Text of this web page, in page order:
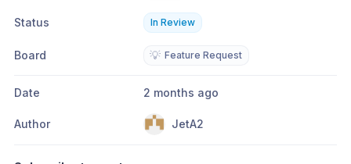
Status In Review
Board 💡 Feature Request
Date 2 months ago
Author JetA2